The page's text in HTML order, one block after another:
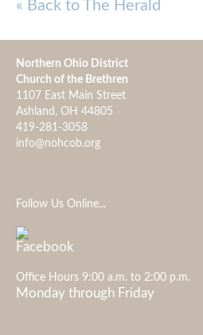
« Back to The Herald
Northern Ohio District
Church of the Brethren
1107 East Main Street
Ashland, OH 44805
419-281-3058
info@nohcob.org
Follow Us Online...
Office Hours 9:00 a.m. to 2:00 p.m.
Monday through Friday